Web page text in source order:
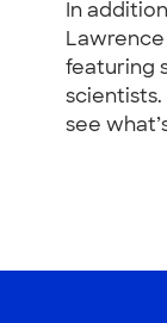
In
featuring
see